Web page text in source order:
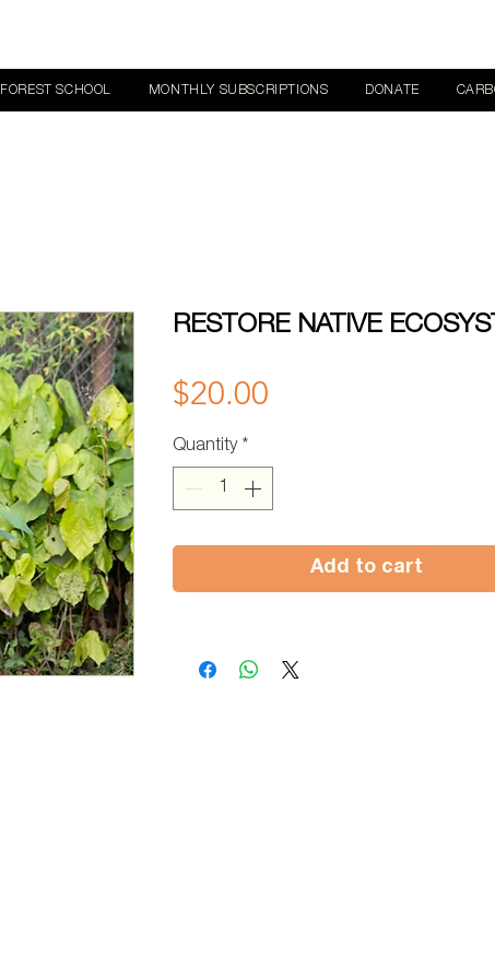
FOREST SCHOOL MONTHLY SUBSCRIPTIONS DONATE
RESTORE NATIVE
$20.00
Quantity *
Add to cart